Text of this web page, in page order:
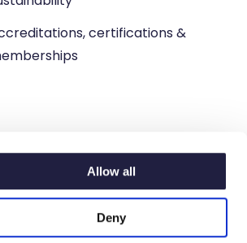
Allow all
Deny
certifications &